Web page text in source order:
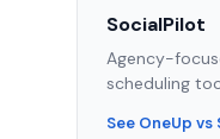
SocialPilot
Agency-
scheduling
See OneUp